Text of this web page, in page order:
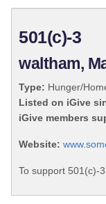
501(c)-3
waltham,
Type: Hunger/
Listed on iGive
iGive members
Website:
To support 501(c)-